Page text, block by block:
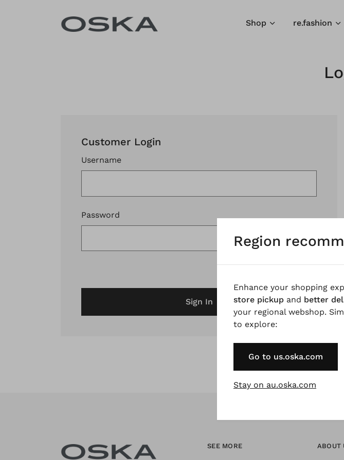
Shop re.fashion
Customer Login
Username
Password
Sign In
SEE MORE ABOUT
Region
Enhance your shopping
store pickup and better
your regional webshop.
to explore:
Go to us.oska.com
Stay on au.oska.com